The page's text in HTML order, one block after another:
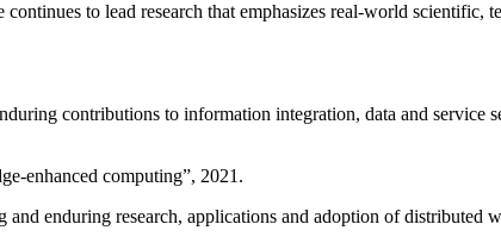
to lead research that emphasizes real-world scientific,
contributions to information integration, data and service
enhanced computing”, 2021.
enduring research, applications and adoption of distributed